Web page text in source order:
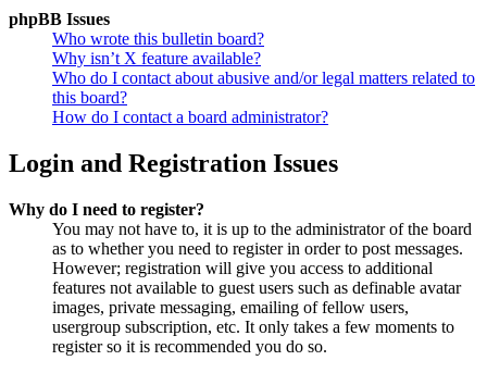
phpBB Issues
Who wrote this bulletin board?
Why isn’t X feature available?
Who do I contact about abusive and/or legal matters related to
this board?
How do I contact a board administrator?
Login and Registration Issues
Why do I need to register?
You may not have to, it is up to the administrator of the board
as to whether you need to register in order to post messages.
However; registration will give you access to additional
features not available to guest users such as definable avatar
images, private messaging, emailing of fellow users,
usergroup subscription, etc. It only takes a few moments to
register so it is recommended you do so.